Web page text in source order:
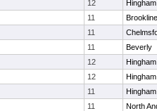
12
Hingham
11
Brookline
11
11
Beverly
12
Hingham
12
Hingham
11
Hingham
11
North